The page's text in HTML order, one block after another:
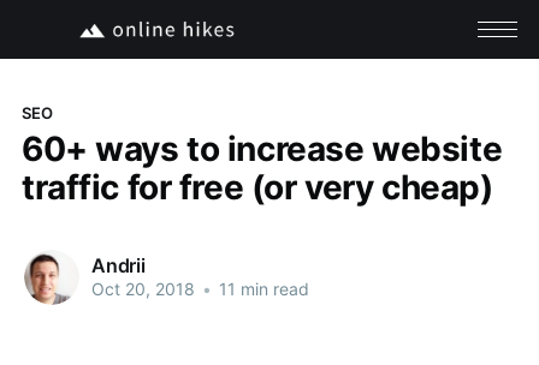
SEO
60+ ways to increase website
traffic for free (or very cheap)
Andrii
Oct 20, 2018 • 11 min read